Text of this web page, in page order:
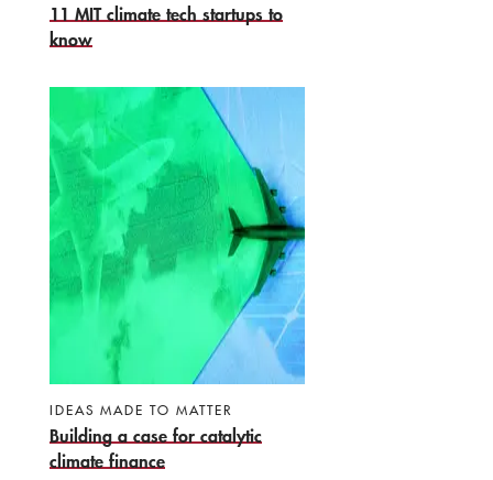
11 MIT climate tech startups to
know
IDEAS MADE TO MATTER
Building a case for catalytic
climate finance